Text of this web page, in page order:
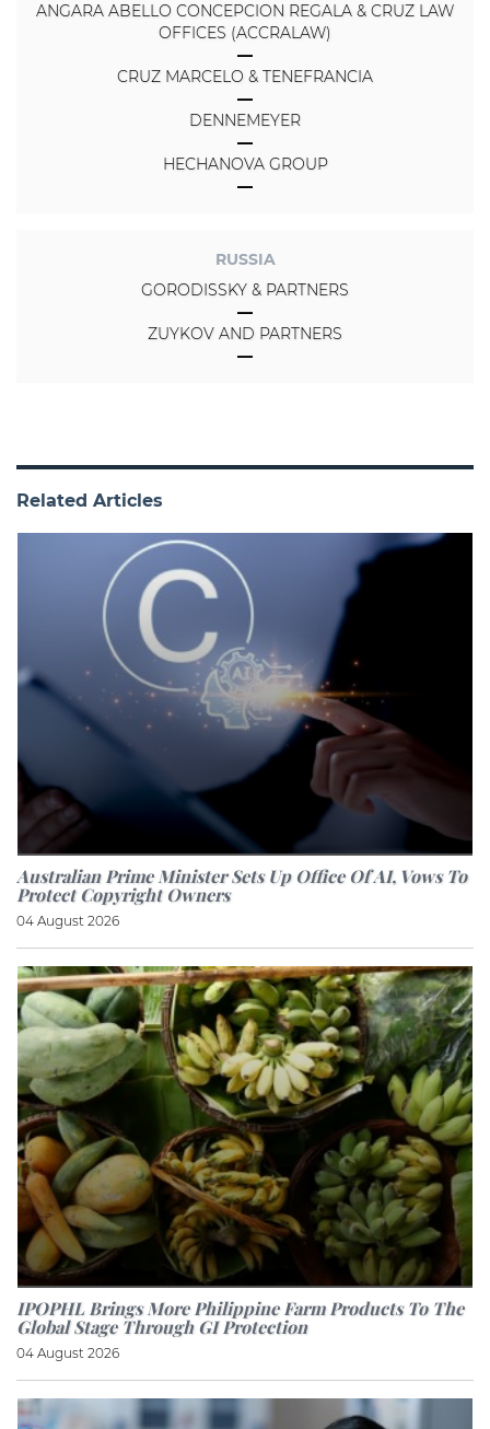
ANGARA ABELLO CONCEPCION REGALA & CRUZ LAW
OFFICES (ACCRALAW)
CRUZ MARCELO & TENEFRANCIA
DENNEMEYER
HECHANOVA GROUP
RUSSIA
GORODISSKY & PARTNERS
ZUYKOV AND PARTNERS
Related Articles
Australian Prime Minister Sets Up Office Of AI, Vows To
Protect Copyright Owners
04 August 2026
IPOPHL Brings More Philippine Farm Products To The
Global Stage Through GI Protection
04 August 2026